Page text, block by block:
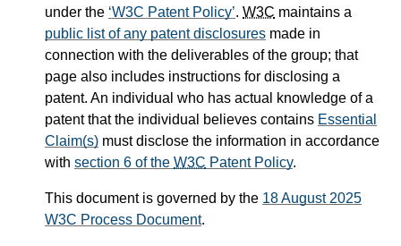
under the W3C Patent Policy . W3C maintains a
public list of any patent disclosures made in
connection with the deliverables of the group; that
page also includes instructions for disclosing a
patent. An individual who has actual knowledge of a
patent that the individual believes contains Essential
Claim(s) must disclose the information in accordance
with section 6 of the W3C Patent Policy.
This document is governed by the 18 August 2025
W3C Process Document.